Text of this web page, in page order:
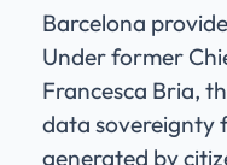
Barcelona
Under former
Francesca Bria,
data sovereignty
generated by